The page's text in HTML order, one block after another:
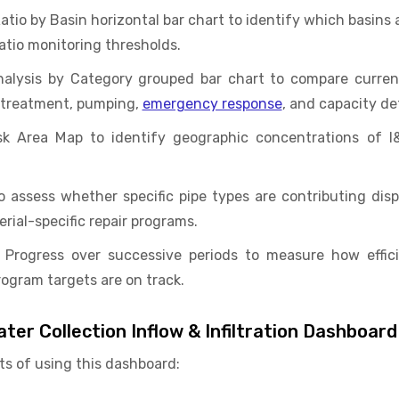
by Basin horizontal bar chart to identify which
monitoring thresholds.
by Category grouped bar chart to compare
pumping, emergency response, and capacity
Area Map to identify geographic concentrations of
assess whether specific pipe types are contributing
specific repair programs.
Progress over successive periods to measure how
targets are on track.
Collection Inflow & Infiltration Dashboard
of using this dashboard: